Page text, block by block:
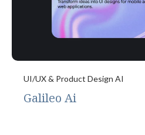
UI/UX & Product Design AI
Galileo Ai